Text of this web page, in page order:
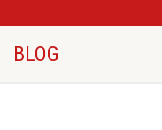
BLOG